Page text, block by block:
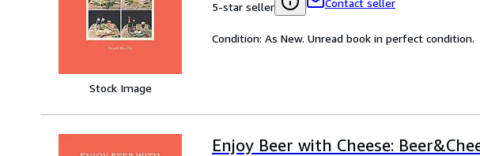
Stock Image
5-star seller
Condition: As New. Unread book in perfect condition.
Enjoy Beer with Cheese: